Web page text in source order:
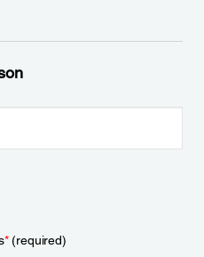
*(required)